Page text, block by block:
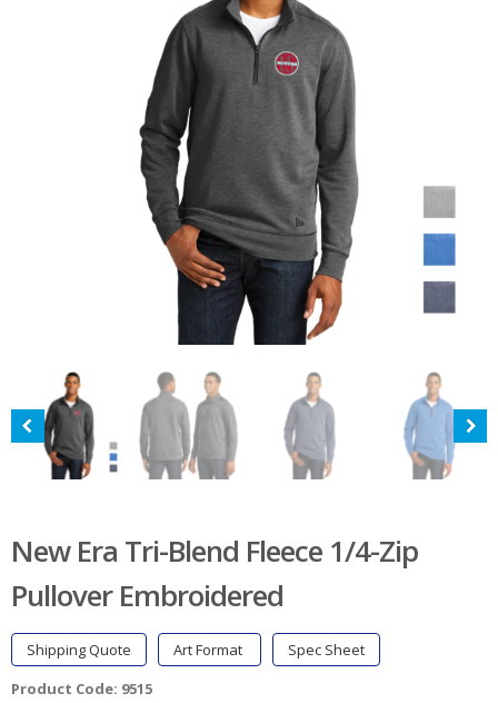
New Era Tri-Blend Fleece 1/4-Zip
Pullover Embroidered
Shipping Quote Art Format
Spec Sheet
Product Code: 9515